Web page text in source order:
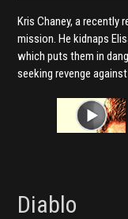
Kris Chaney, a recently
mission. He kidnaps
which puts them in
seeking revenge
Diablo